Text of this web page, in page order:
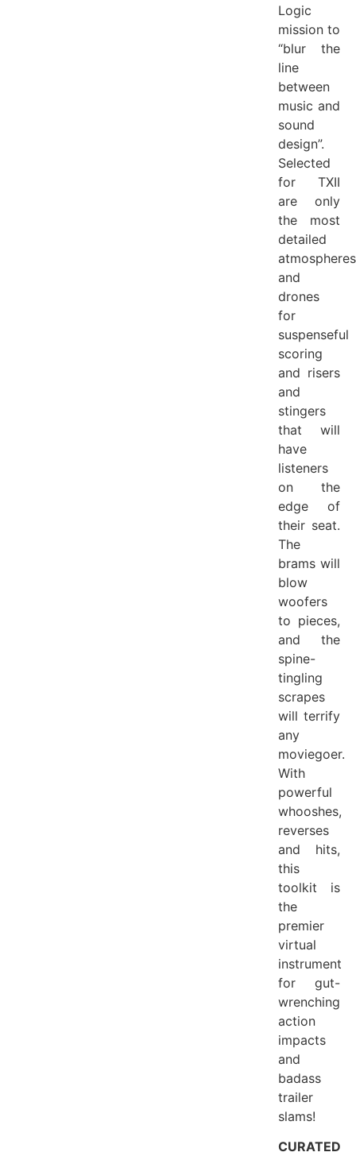
Logic
mission to
“blur the
line
between
music and
sound
design”.
Selected
for TXII
are only
the most
detailed
atmospheres
and
drones
for
suspenseful
scoring
and risers
and
stingers
that will
have
listeners
on the
edge of
their seat.
The
brams will
blow
woofers
to pieces,
and the
spine-
tingling
scrapes
will terrify
any
moviegoer.
With
powerful
whooshes,
reverses
and hits,
this
toolkit is
the
premier
virtual
instrument
for gut-
wrenching
action
impacts
and
badass
trailer
slams!
CURATED